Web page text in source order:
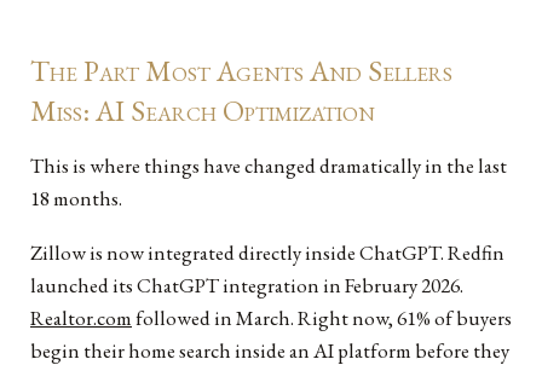
The Part Most Agents And Sellers
Miss: AI Search Optimization
This is where things have changed dramatically in the last
18 months.
Zillow is now integrated directly inside ChatGPT. Redfin
launched its ChatGPT integration in February 2026.
Realtor.comfollowed in March. Right now, 61% of buyers
begin their home search inside an AI platform before they